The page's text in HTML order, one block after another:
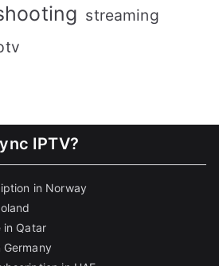
streaming
IPTV?
in Norway
in Qatar